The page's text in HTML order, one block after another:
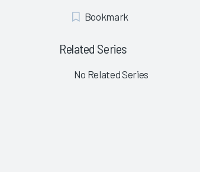
Add
Bookmark
Related Series
No Related Series